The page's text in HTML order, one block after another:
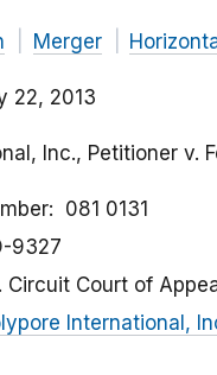
Merger
22, 2013
Inc., Petitioner v.
081 0131
9327
Circuit Court of
International,